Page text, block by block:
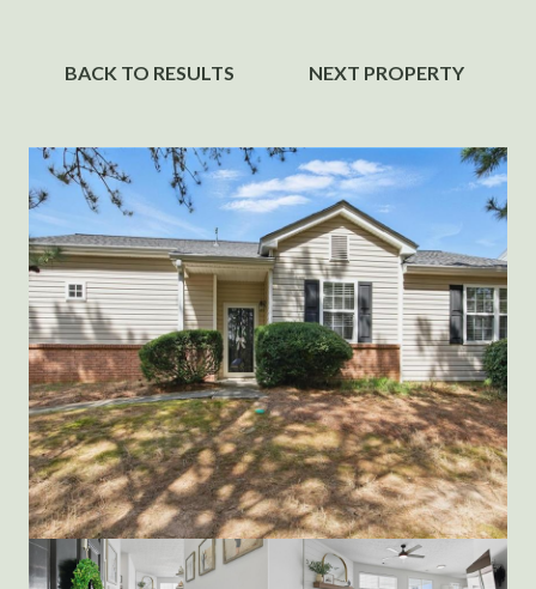
BACK TO RESULTS NEXT PROPERTY